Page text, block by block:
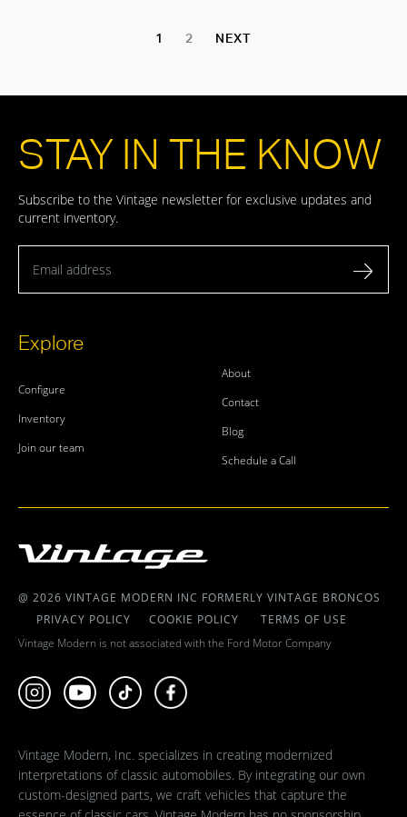
1 2 NEXT
Explore
Configure
Inventory
Join our team
About
Contact
Blog
Schedule a Call
STAY IN THE KNOW
Subscribe to the Vintage newsletter for exclusive updates and
current inventory.
@ 2026 VINTAGE MODERN INC FORMERLY VINTAGE BRONCOS
PRIVACY POLICY
COOKIE POLICY
TERMS OF USE
Vintage Modern is not associated with the Ford Motor Company
Vintage Modern, Inc. specializes in creating modernized
interpretations of classic automobiles. By integrating our own
custom-designed parts, we craft vehicles that capture the